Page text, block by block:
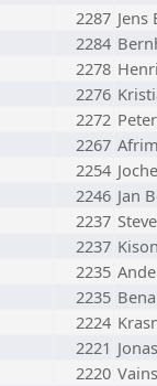
2287 Jens
2284
2278
2276
2272
2267
2254
2246 Jan
2237
2237
2235
2235
2224
2221
2220